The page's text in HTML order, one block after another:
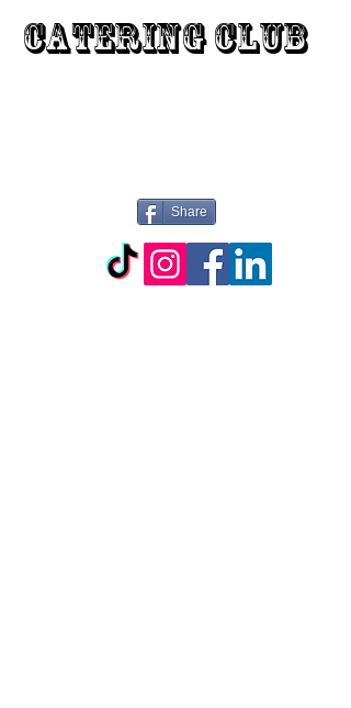
CATERING CLUB
Share